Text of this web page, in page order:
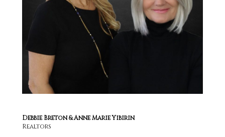
Debbie Breton & Anne Marie Yibirin
Realtors